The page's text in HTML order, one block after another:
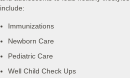
include:
Immunizations
Newborn Care
Pediatric Care
Well Child Check Ups